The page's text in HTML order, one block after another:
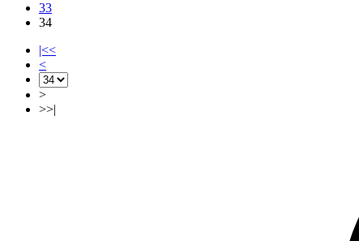
33
34
|<<
<
>
>>|